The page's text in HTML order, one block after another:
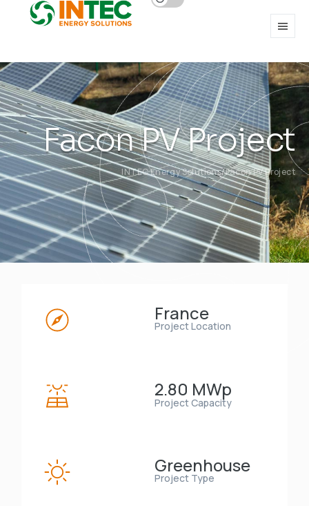
Facon PV Project
INTEC Energy Solutions Facon PV Project
France
Project Location
2.80 MWp
Project Capacity
Greenhouse
Project Type